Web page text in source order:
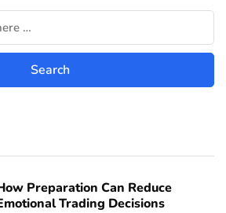
Preparation Can Reduce
Trading Decisions